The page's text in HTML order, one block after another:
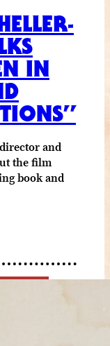
IN
and
the film
book and